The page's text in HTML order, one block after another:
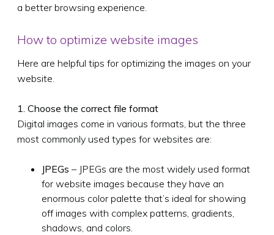
a better browsing experience.
How to optimize website images
Here are helpful tips for optimizing the images on your
website.
1. Choose the correct file format
Digital images come in various formats, but the three
most commonly used types for websites are:
JPEGs – JPEGs are the most widely used format
for website images because they have an
enormous color palette that’s ideal for showing
off images with complex patterns, gradients,
shadows, and colors.